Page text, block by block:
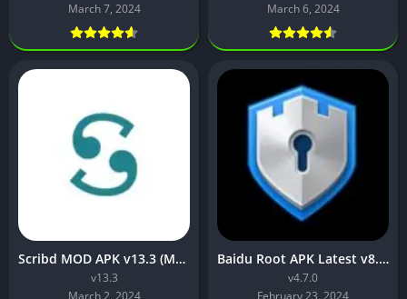
March 7, 2024
March 6, 2024
Scribd MOD APK v13.3 (Mod APK Unlocked)
v13.3
March 2, 2024
Baidu Root APK Latest v8.1 Download for Android
v4.7.0
February 23, 2024